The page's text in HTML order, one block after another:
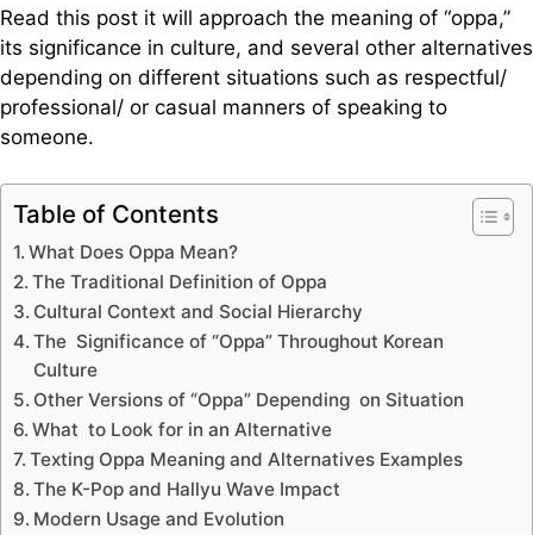
Read this post it will approach the meaning of “oppa,”
its significance in culture, and several other alternatives
depending on different situations such as respectful/
professional/ or casual manners of speaking to
someone.
Table of Contents
What Does Oppa Mean?
The Traditional Definition of Oppa
Cultural Context and Social Hierarchy
The Significance of “Oppa” Throughout Korean
Culture
Other Versions of “Oppa” Depending on Situation
What to Look for in an Alternative
Texting Oppa Meaning and Alternatives Examples
The K-Pop and Hallyu Wave Impact
Modern Usage and Evolution